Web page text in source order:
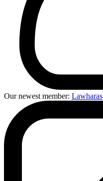
Our newest member: Lawharas